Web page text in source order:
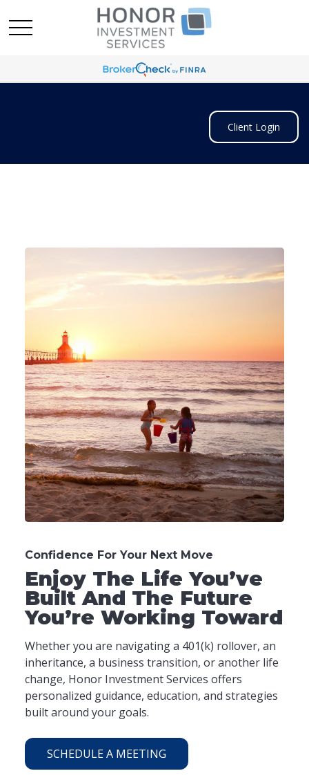
Client Login
Confidence For Your Next Move
Enjoy The Life You’ve
Built And The Future
You’re Working Toward
Whether you are navigating a 401(k) rollover, an
inheritance, a business transition, or another life
change, Honor Investment Services offers
personalized guidance, education, and strategies
built around your goals.
SCHEDULE A MEETING